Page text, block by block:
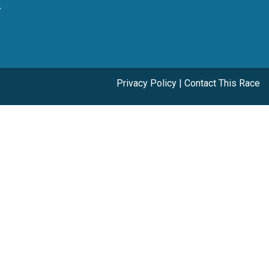
Privacy Policy | Contact This Race